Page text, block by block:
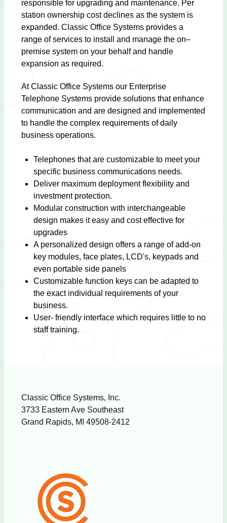
responsible for upgrading and maintenance. Per
station ownership cost declines as the system is
expanded. Classic Office Systems provides a
range of services to install and manage the on–
premise system on your behalf and handle
expansion as required.
At Classic Office Systems our Enterprise
Telephone Systems provide solutions that enhance
communication and are designed and implemented
to handle the complex requirements of daily
business operations.
Telephones that are customizable to meet your
specific business communications needs.
Deliver maximum deployment flexibility and
investment protection.
Modular construction with interchangeable
design makes it easy and cost effective for
upgrades
A personalized design offers a range of add-on
key modules, face plates, LCD's, keypads and
even portable side panels
Customizable function keys can be adapted to
the exact individual requirements of your
business.
User- friendly interface which requires little to no
staff training.
Classic Office Systems, Inc.
3733 Eastern Ave Southeast
Grand Rapids, MI 49508-2412